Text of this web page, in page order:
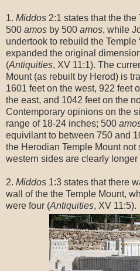
1. Middos 2:1 states that the
500 amos by 500 amos, while
undertook to rebuild the Temple
expanded the original
(Antiquities, XV 11:1). The
Mount (as rebuilt by Herod) is
1601 feet on the west, 922 feet
the east, and 1042 feet on the
Contemporary opinions on the
range of 18-24 inches; 500
equivilant to between 750 and
the Herodian Temple Mount not
western sides are clearly longer
2. Middos 1:3 states that there
wall of the the Temple Mount,
were four (Antiquities, XV 11:5).